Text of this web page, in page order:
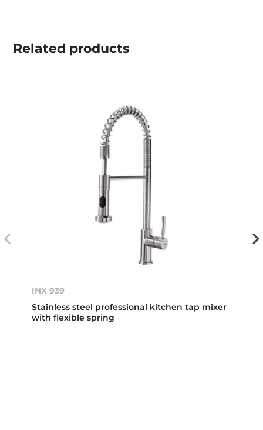
Related products
INX 939
Stainless steel professional kitchen tap mixer
with flexible spring